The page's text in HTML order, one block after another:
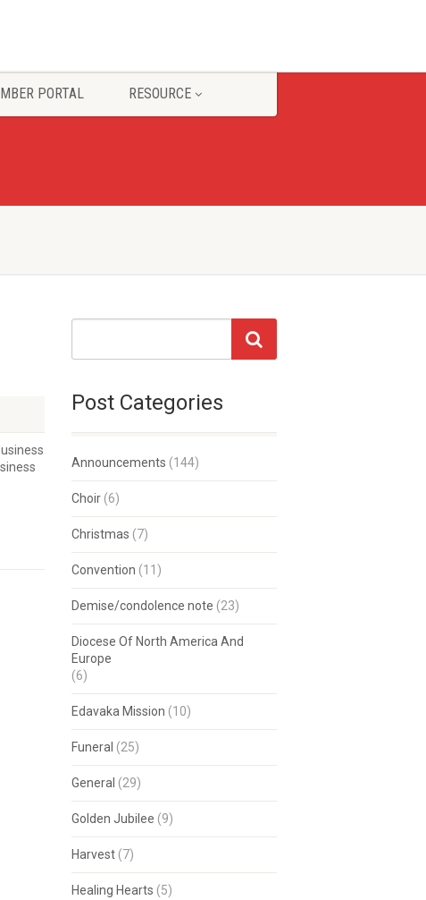
PORTAL RESOURCE
Post Categories
Announcements (144)
Choir (6)
Christmas (7)
Convention (11)
Demise/condolence note (23)
Diocese Of North America And
Europe
(6)
Edavaka Mission (10)
Funeral (25)
General (29)
Golden Jubilee (9)
Harvest (7)
Healing Hearts (5)